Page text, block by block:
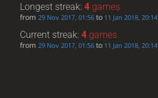
Longest streak:4 games
from29 Nov 2017, 01:56 to 11 Jan 2018, 20:14
Current streak:4 games
from29 Nov 2017, 01:56 to 11 Jan 2018, 20:14